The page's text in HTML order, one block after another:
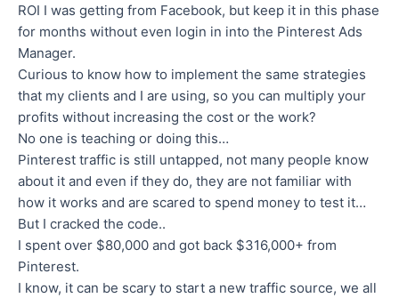
ROI I was getting from Facebook, but keep it in this phase
for months without even login in into the Pinterest Ads
Manager.
Curious to know how to implement the same strategies
that my clients and I are using, so you can multiply your
profits without increasing the cost or the work?
No one is teaching or doing this…
Pinterest traffic is still untapped, not many people know
about it and even if they do, they are not familiar with
how it works and are scared to spend money to test it…
But I cracked the code..
I spent over $80,000 and got back $316,000+ from
Pinterest.
I know, it can be scary to start a new traffic source, we all